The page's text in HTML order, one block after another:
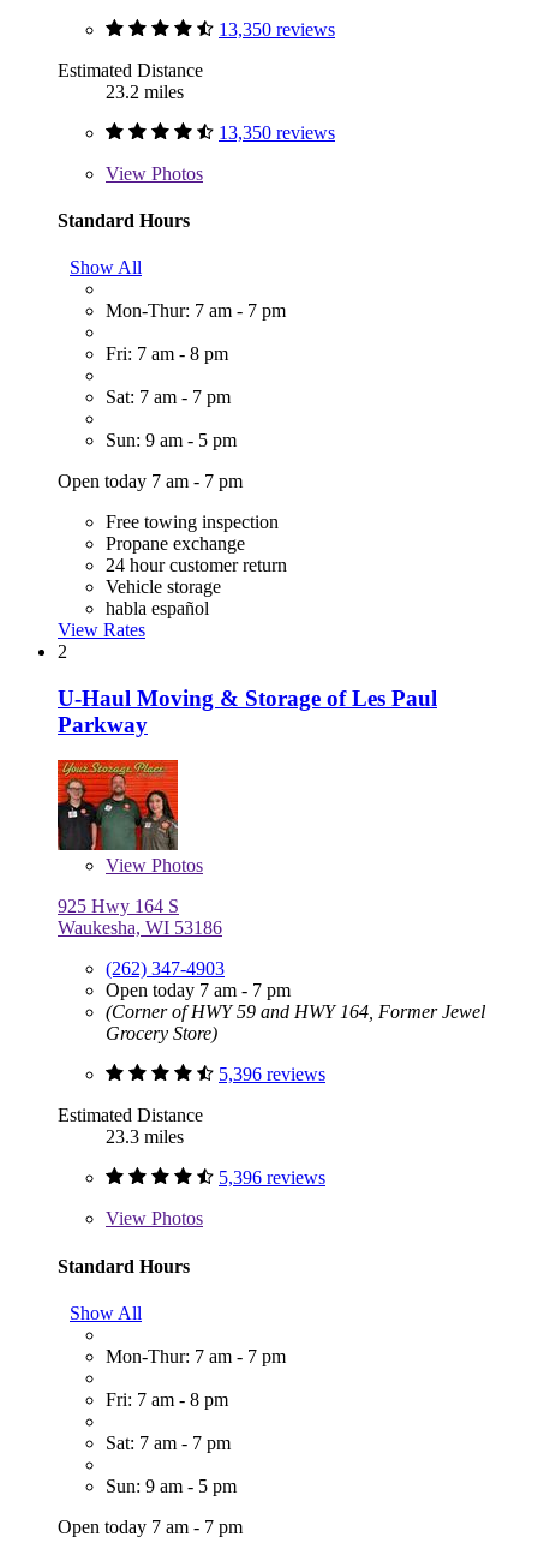
13,350 reviews
Estimated Distance
23.2 miles
13,350 reviews
View Photos
Standard Hours
Show All
Mon-Thur: 7 am - 7 pm
Fri: 7 am - 8 pm
Sat: 7 am - 7 pm
Sun: 9 am - 5 pm
Open today 7 am - 7 pm
Free towing inspection
Propane exchange
24 hour customer return
Vehicle storage
habla español
View Rates
2
U-Haul Moving & Storage of Les Paul
Parkway
View Photos
925 Hwy 164 S
Waukesha, WI 53186
(262) 347-4903
Open today 7 am - 7 pm
(Corner of HWY 59 and HWY 164, Former Jewel
Grocery Store)
5,396 reviews
Estimated Distance
23.3 miles
5,396 reviews
View Photos
Standard Hours
Show All
Mon-Thur: 7 am - 7 pm
Fri: 7 am - 8 pm
Sat: 7 am - 7 pm
Sun: 9 am - 5 pm
Open today 7 am - 7 pm